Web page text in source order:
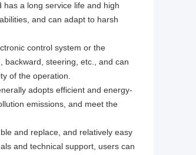
a long service life and high
and can adapt to harsh
control system or the
backward, steering, etc., and can
of the operation.
adopts efficient and energy-
emissions, and meet the
and replace, and relatively easy
and technical support, users can